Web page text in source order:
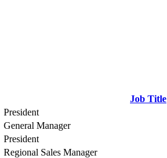
Job Title
President
General Manager
President
Regional Sales Manager